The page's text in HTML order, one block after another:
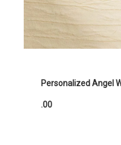
Personalized Angel
.00